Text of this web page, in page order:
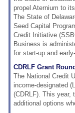
propel Aternium to
The State of
Seed Capital
Credit Initiative
Business is
for start-up and
CDRLF Grant
The National Credit
income-designated
(CDRLF). This year,
additional options